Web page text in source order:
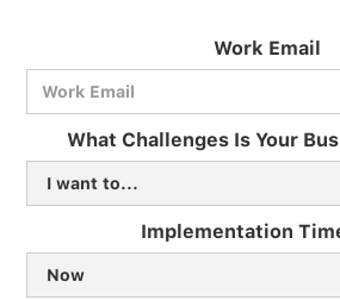
Work Email
What Challenges Is Your
Implementation